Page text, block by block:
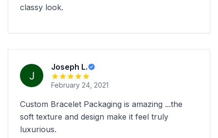
classy look.
Joseph L.
February 24, 2021
Custom Bracelet Packaging is amazing ...the
soft texture and design make it feel truly
luxurious.